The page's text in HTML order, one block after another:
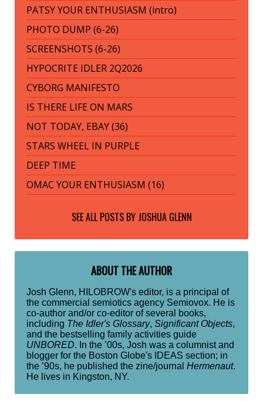
PATSY YOUR ENTHUSIASM (intro)
PHOTO DUMP (6-26)
SCREENSHOTS (6-26)
HYPOCRITE IDLER 2Q2026
CYBORG MANIFESTO
IS THERE LIFE ON MARS
NOT TODAY, EBAY (36)
STARS WHEEL IN PURPLE
DEEP TIME
OMAC YOUR ENTHUSIASM (16)
SEE ALL POSTS BY JOSHUA GLENN
ABOUT THE AUTHOR
Josh Glenn, HILOBROW's editor, is a principal of
the commercial semiotics agency Semiovox. He is
co-author and/or co-editor of several books,
including The Idler's Glossary, Significant Objects,
and the bestselling family activities guide
UNBORED. In the ’00s, Josh was a columnist and
blogger for the Boston Globe's IDEAS section; in
the ’90s, he published the zine/journal Hermenaut.
He lives in Kingston, NY.